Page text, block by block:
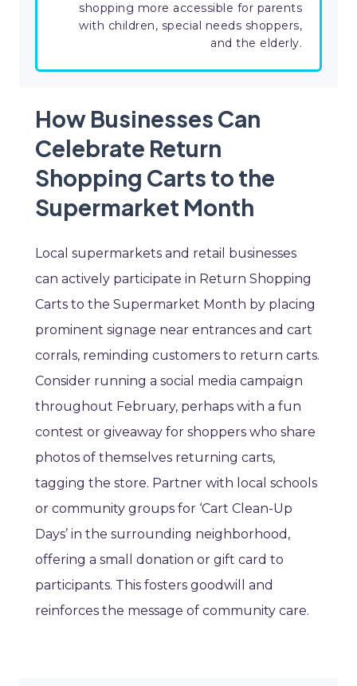
shopping more accessible for parents
with children, special needs shoppers,
and the elderly.
How Businesses Can
Celebrate Return
Shopping Carts to the
Supermarket Month
Local supermarkets and retail businesses
can actively participate in Return Shopping
Carts to the Supermarket Month by placing
prominent signage near entrances and cart
corrals, reminding customers to return carts.
Consider running a social media campaign
throughout February, perhaps with a fun
contest or giveaway for shoppers who share
photos of themselves returning carts,
tagging the store. Partner with local schools
or community groups for ‘Cart Clean-Up
Days’ in the surrounding neighborhood,
offering a small donation or gift card to
participants. This fosters goodwill and
reinforces the message of community care.